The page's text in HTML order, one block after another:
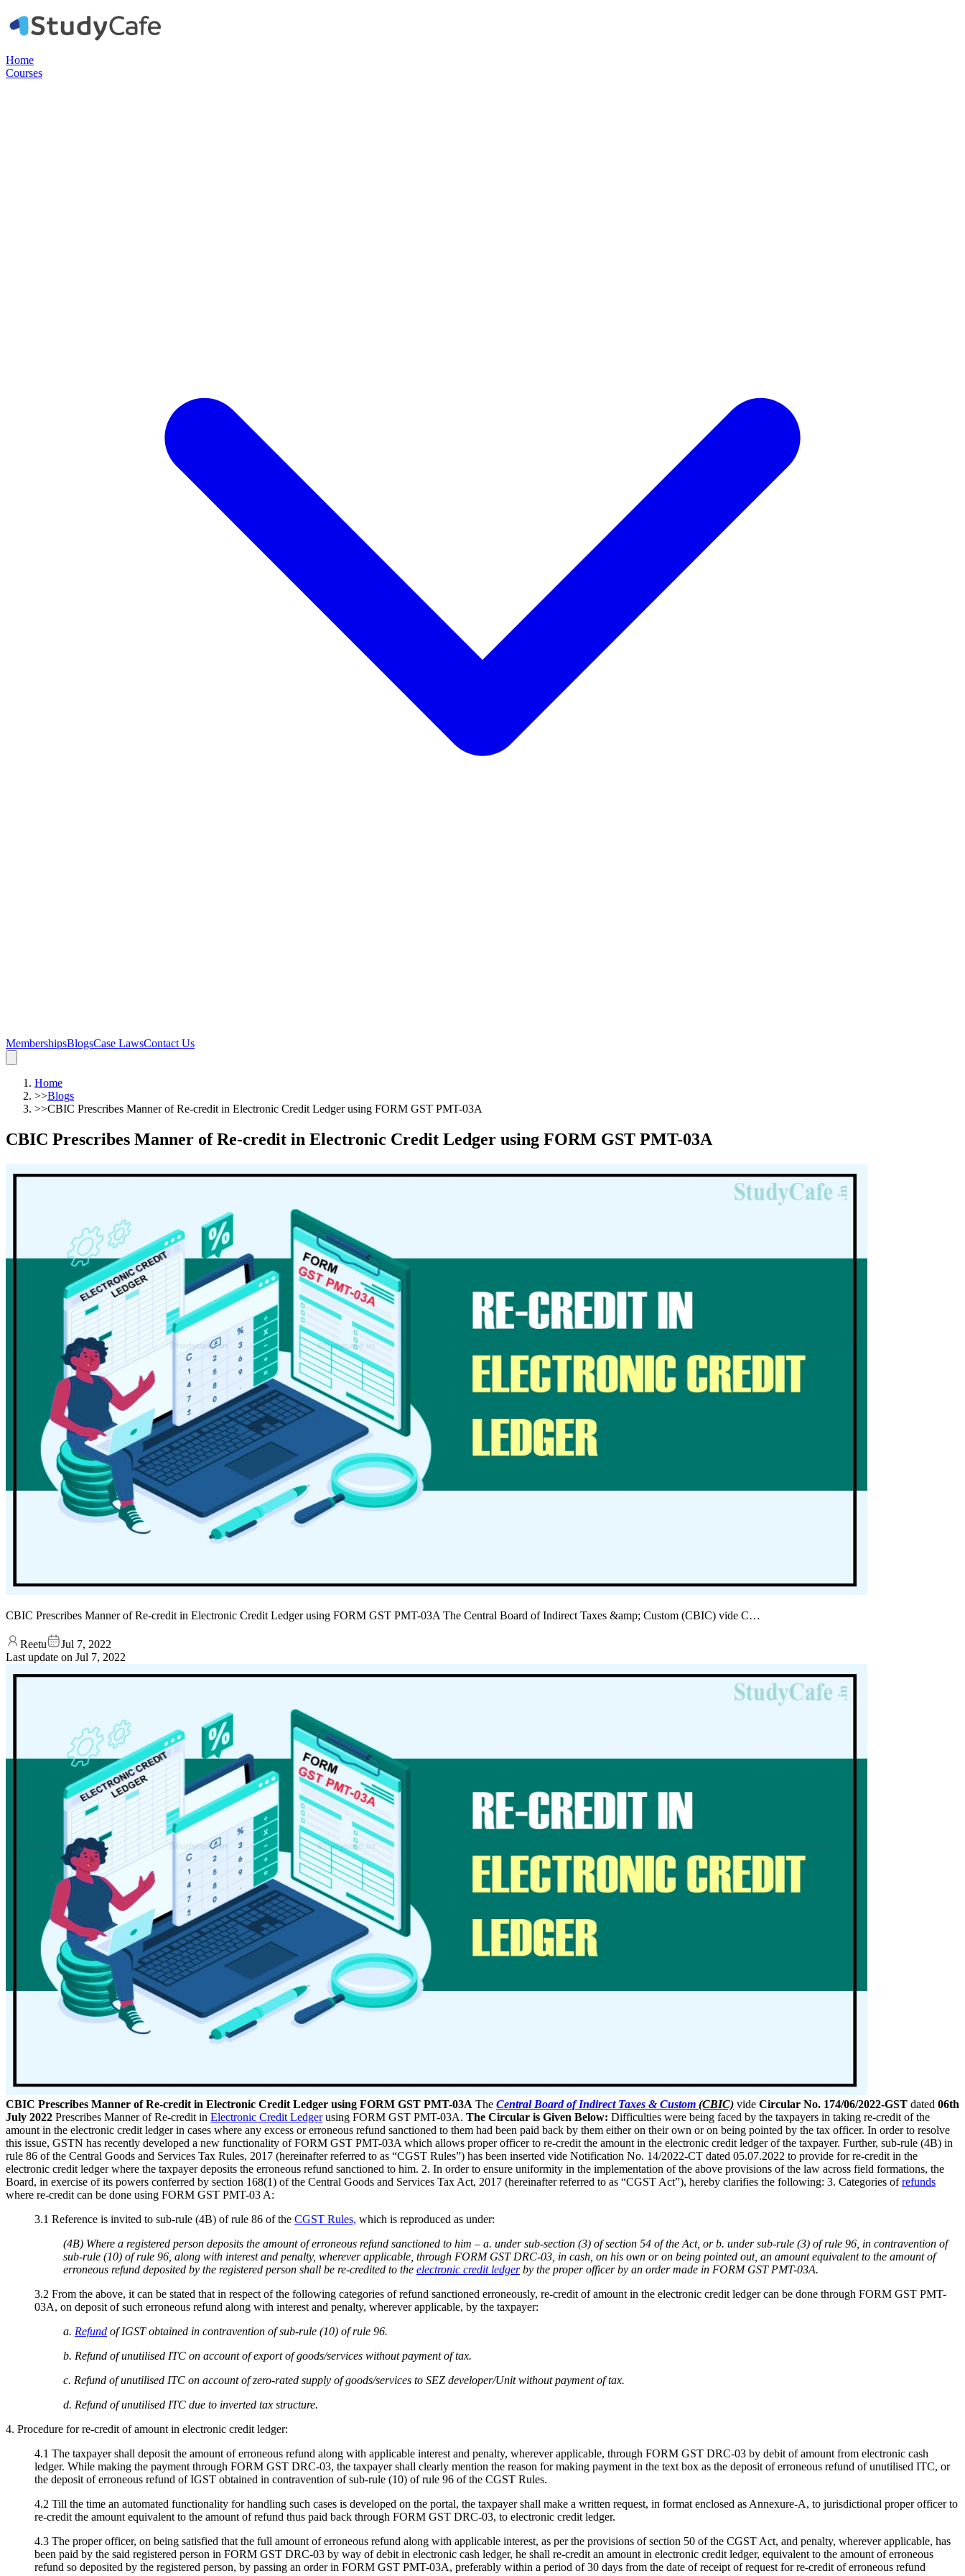
Home
Courses
MembershipsBlogsCase LawsContact Us
Home
>>Blogs
>>CBIC Prescribes Manner of Re-credit in Electronic Credit Ledger using FORM GST PMT-03A
CBIC Prescribes Manner of Re-credit in Electronic Credit Ledger using FORM GST PMT-03A
CBIC Prescribes Manner of Re-credit in Electronic Credit Ledger using FORM GST PMT-03A The Central Board of Indirect Taxes &amp; Custom (CBIC) vide C…
Reetu
Jul 7, 2022
Last update on Jul 7, 2022
CBIC Prescribes Manner of Re-credit in Electronic Credit Ledger using FORM GST PMT-03A The Central Board of Indirect Taxes & Custom (CBIC) vide Circular No. 174/06/2022-GST dated 06th
July 2022 Prescribes Manner of Re-credit in Electronic Credit Ledgerusing FORM GST PMT-03A. The Circular is Given Below: Difficulties were being faced by the taxpayers in taking re-credit of the
amount in the electronic credit ledger in cases where any excess or erroneous refund sanctioned to them had been paid back by them either on their own or on being pointed by the tax officer. In order to resolve
this issue, GSTN has recently developed a new functionality of FORM GST PMT-03A which allows proper officer to re-credit the amount in the electronic credit ledger of the taxpayer. Further, sub-rule (4B) in
rule 86 of the Central Goods and Services Tax Rules, 2017 (hereinafter referred to as “CGST Rules”) has been inserted vide Notification No. 14/2022-CT dated 05.07.2022 to provide for re-credit in the
electronic credit ledger where the taxpayer deposits the erroneous refund sanctioned to him. 2. In order to ensure uniformity in the implementation of the above provisions of the law across field formations, the
Board, in exercise of its powers conferred by section 168(1) of the Central Goods and Services Tax Act, 2017 (hereinafter referred to as “CGST Act”), hereby clarifies the following: 3. Categories ofrefunds
where re-credit can be done using FORM GST PMT-03 A:
3.1 Reference is invited to sub-rule (4B) of rule 86 of the CGST Rules, which is reproduced as under:
(4B) Where a registered person deposits the amount of erroneous refund sanctioned to him – a. under sub-section (3) of section 54 of the Act, or b. under sub-rule (3) of rule 96, in contravention of
sub-rule (10) of rule 96, along with interest and penalty, wherever applicable, through FORM GST DRC-03, in cash, on his own or on being pointed out, an amount equivalent to the amount of
erroneous refund deposited by the registered person shall be re-credited to the electronic credit ledgerby the proper officer by an order made in FORM GST PMT-03A.
3.2 From the above, it can be stated that in respect of the following categories of refund sanctioned erroneously, re-credit of amount in the electronic credit ledger can be done through FORM GST PMT-
03A, on deposit of such erroneous refund along with interest and penalty, wherever applicable, by the taxpayer:
a. Refund of IGST obtained in contravention of sub-rule (10) of rule 96.
b. Refund of unutilised ITC on account of export of goods/services without payment of tax.
c. Refund of unutilised ITC on account of zero-rated supply of goods/services to SEZ developer/Unit without payment of tax.
d. Refund of unutilised ITC due to inverted tax structure.
4. Procedure for re-credit of amount in electronic credit ledger:
4.1 The taxpayer shall deposit the amount of erroneous refund along with applicable interest and penalty, wherever applicable, through FORM GST DRC-03 by debit of amount from electronic cash
ledger. While making the payment through FORM GST DRC-03, the taxpayer shall clearly mention the reason for making payment in the text box as the deposit of erroneous refund of unutilised ITC, or
the deposit of erroneous refund of IGST obtained in contravention of sub-rule (10) of rule 96 of the CGST Rules.
4.2 Till the time an automated functionality for handling such cases is developed on the portal, the taxpayer shall make a written request, in format enclosed as Annexure-A, to jurisdictional proper officer to
re-credit the amount equivalent to the amount of refund thus paid back through FORM GST DRC-03, to electronic credit ledger.
4.3 The proper officer, on being satisfied that the full amount of erroneous refund along with applicable interest, as per the provisions of section 50 of the CGST Act, and penalty, wherever applicable, has
been paid by the said registered person in FORM GST DRC-03 by way of debit in electronic cash ledger, he shall re-credit an amount in electronic credit ledger, equivalent to the amount of erroneous
refund so deposited by the registered person, by passing an order in FORM GST PMT-03A, preferably within a period of 30 days from the date of receipt of request for re-credit of erroneous refund